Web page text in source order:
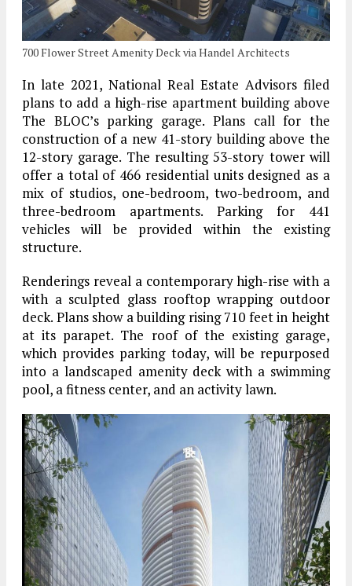
700 Flower Street Amenity Deck via Handel Architects
In late 2021, National Real Estate Advisors filed
plans to add a high-rise apartment building above
The BLOC’s parking garage. Plans call for the
construction of a new 41-story building above the
12-story garage. The resulting 53-story tower will
offer a total of 466 residential units designed as a
mix of studios, one-bedroom, two-bedroom, and
three-bedroom apartments. Parking for 441
vehicles will be provided within the existing
structure.
Renderings reveal a contemporary high-rise with a
with a sculpted glass rooftop wrapping outdoor
deck. Plans show a building rising 710 feet in height
at its parapet. The roof of the existing garage,
which provides parking today, will be repurposed
into a landscaped amenity deck with a swimming
pool, a fitness center, and an activity lawn.